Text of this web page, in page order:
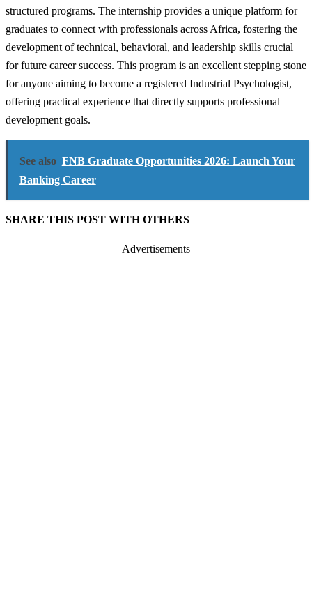
structured programs. The internship provides a unique platform for
graduates to connect with professionals across Africa, fostering the
development of technical, behavioral, and leadership skills crucial
for future career success. This program is an excellent stepping stone
for anyone aiming to become a registered Industrial Psychologist,
offering practical experience that directly supports professional
development goals.
See also FNB Graduate Opportunities 2026: Launch Your
Banking Career
SHARE THIS POST WITH OTHERS
Advertisements